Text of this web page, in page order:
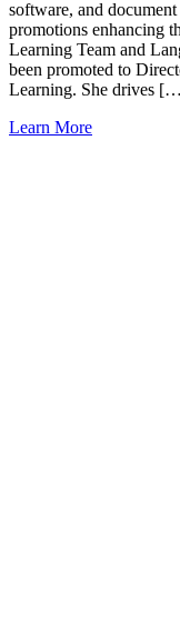
software, and
promotions enhancing
Learning Team and
been promoted to
Learning. She drives
Learn More